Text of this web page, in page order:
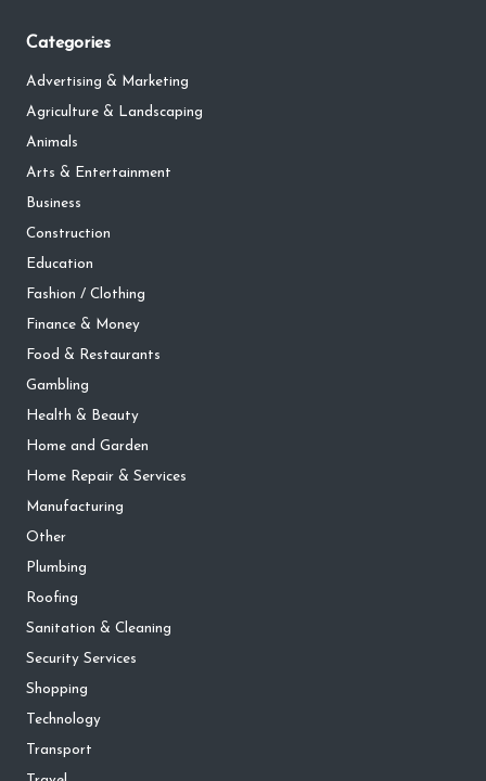
Categories
Advertising & Marketing
Agriculture & Landscaping
Animals
Arts & Entertainment
Business
Construction
Education
Fashion / Clothing
Finance & Money
Food & Restaurants
Gambling
Health & Beauty
Home and Garden
Home Repair & Services
Manufacturing
Other
Plumbing
Roofing
Sanitation & Cleaning
Security Services
Shopping
Technology
Transport